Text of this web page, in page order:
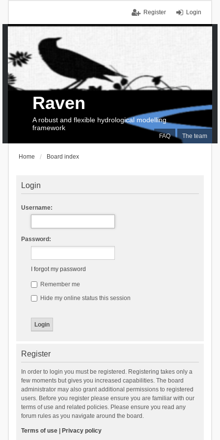
Login
Register
FAQ The team
Raven
A robust and flexible hydrological modelling
framework
Home Board index
Login
Username:
Password:
I forgot my password
Remember me
Hide my online status this session
Register
In order to login you must be registered. Registering takes only a
few moments but gives you increased capabilities. The board
administrator may also grant additional permissions to registered
users. Before you register please ensure you are familiar with our
terms of use and related policies. Please ensure you read any
forum rules as you navigate around the board.
Terms of use| Privacy policy